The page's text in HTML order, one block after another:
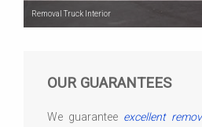
Removal Truck Interior
OUR GUARANTEES
We guarantee excellent